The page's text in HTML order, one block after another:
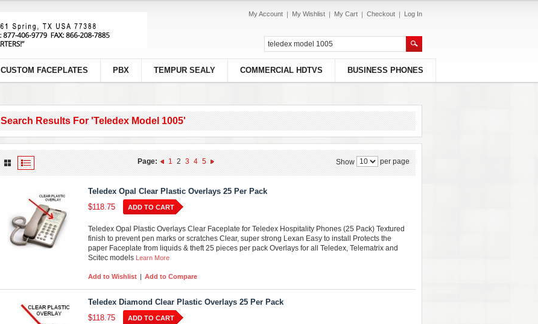
My Account My Wishlist My Cart Checkout Log In
CUSTOM FACEPLATES PBX TEMPUR SEALY COMMERCIAL HDTVS BUSINESS PHONES
Search Results For 'teledex Model 1005'
Show per page
Page: 1 2 3 4 5
Teledex Opal Clear Plastic Overlays 25 Per Pack
$118.75
ADD TO CART
Teledex Opal Plastic Overlays Clear Faceplate for Teledex Hospitality Phones (25 Pack) Textured
finish to prevent pen marks or scratches Clear, super strong Lexan Easy to install Protects the
paper Faceplate from liquids & theft 25 pieces per pack Overlays for all Teledex, Telematrix and
Scitec models Learn More
Add to Wishlist | Add to Compare
Teledex Diamond Clear Plastic Overlays 25 Per Pack
$118.75
ADD TO CART